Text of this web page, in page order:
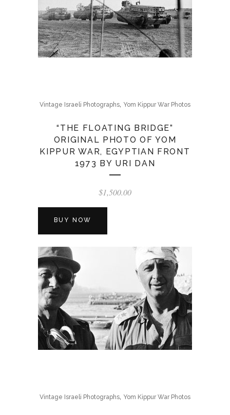
Vintage Israeli Photographs, Yom Kippur War Photos
“THE FLOATING BRIDGE”
ORIGINAL PHOTO OF YOM
KIPPUR WAR, EGYPTIAN FRONT
1973 BY URI DAN
$1,500.00
BUY NOW
Vintage Israeli Photographs, Yom Kippur War Photos